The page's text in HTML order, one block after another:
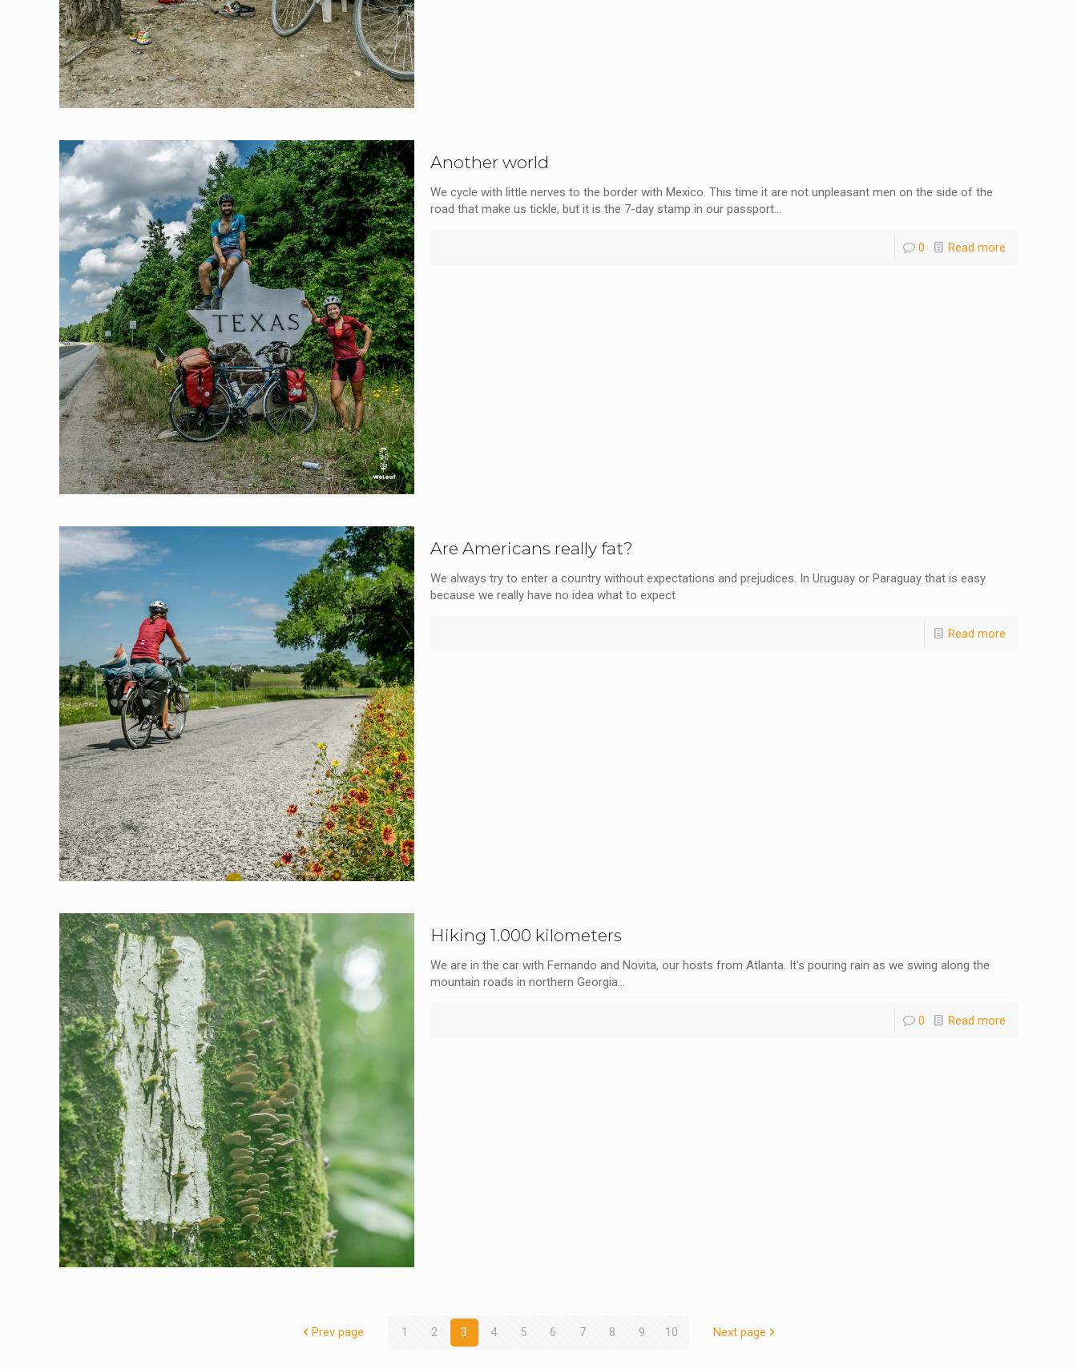
Another world
We cycle with little nerves to the border with Mexico. This time it are not unpleasant men on the side of the
road that make us tickle, but it is the 7-day stamp in our passport...
0 Read more
Are Americans really fat?
We always try to enter a country without expectations and prejudices. In Uruguay or Paraguay that is easy
because we really have no idea what to expect
Read more
Hiking 1.000 kilometers
We are in the car with Fernando and Novita, our hosts from Atlanta. It's pouring rain as we swing along the
mountain roads in northern Georgia...
0 Read more
Prev page 1 2 3 4 5 6 7 8 9 10 Next page